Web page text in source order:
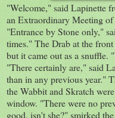
"Welcome," said Lapinette
an Extraordinary Meeting
"Entrance by Stone only,"
times." The Drab at the
but it came out as a snuffle.
"There certainly are," said
than in any previous year."
the Wabbit and Skratch
window. "There were no
good, isn't she?" smirked